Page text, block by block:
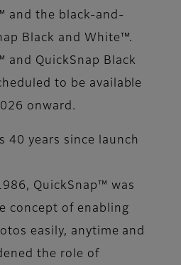
and the black-and-
Black and White™.
and QuickSnap Black
to be available
onward.
40 years since launch
QuickSnap™ was
concept of enabling
easily, anytime and
the role of